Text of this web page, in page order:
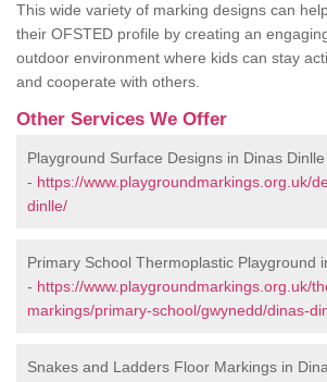
This wide variety of marking designs can
their OFSTED profile by creating an
outdoor environment where kids can stay
and cooperate with others.
Other Services We Offer
Playground Surface Designs in Dinas Dinlle
- https://www.playgroundmarkings.org.uk/
dinlle/
Primary School Thermoplastic Playground
- https://www.playgroundmarkings.org.uk/
markings/primary-school/gwynedd/dinas-
Snakes and Ladders Floor Markings in